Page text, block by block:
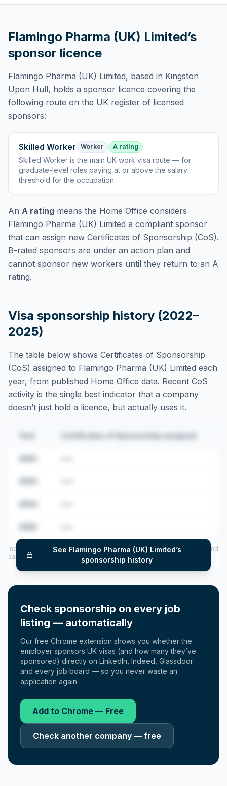
Flamingo Pharma (UK) Limited’s
sponsor licence
Flamingo Pharma (UK) Limited, based in Kingston
Upon Hull, holds a sponsor licence covering the
following route on the UK register of licensed
sponsors:
Skilled Worker Worker A rating
Skilled Worker isthe main UK work visa route — for
graduate-level roles paying at or above the salary
threshold for the occupation.
An A rating means the Home Office considers
Flamingo Pharma (UK) Limited a compliant sponsor
that can assign new Certificates of Sponsorship (CoS).
B-rated sponsors are under an action plan and
cannot sponsor new workers until they return to an A
rating.
Visa sponsorship history (2022–
2025)
The table below shows Certificates of Sponsorship
(CoS) assigned to Flamingo Pharma (UK) Limited each
year, from published Home Office data. Recent CoS
activity is the single best indicator that a company
doesn’t just hold a licence, but actually uses it.
Certificates of Sponsorship assigned
See Flamingo Pharma (UK) Limited’s
sponsorship history
Includes CoS assigned per year (2022–2025), top sponsored roles and
salary insights — via our Employer Sponsorship History tool.
Check sponsorship on every job
listing — automatically
Our free Chrome extension shows you whether the
employer sponsors UK visas (and how many they’ve
sponsored) directly on LinkedIn, Indeed, Glassdoor
and every job board — so you never waste an
application again.
Add to Chrome — Free
Check another company — free